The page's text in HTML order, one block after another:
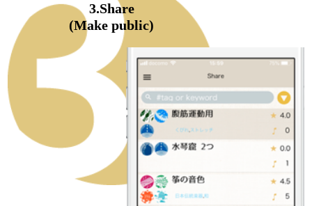
3.Share
(Make public)